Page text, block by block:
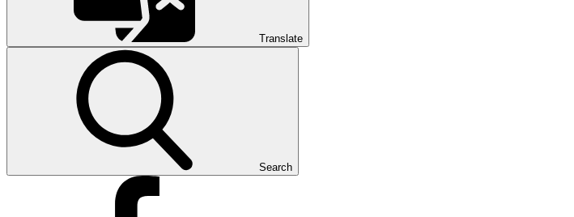
Translate
Search